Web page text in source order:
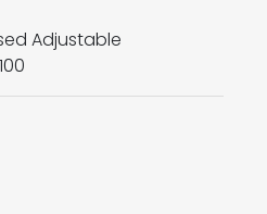
Adjustable